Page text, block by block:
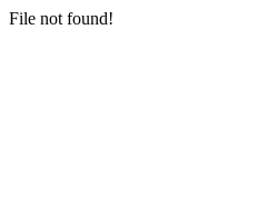
File not found!